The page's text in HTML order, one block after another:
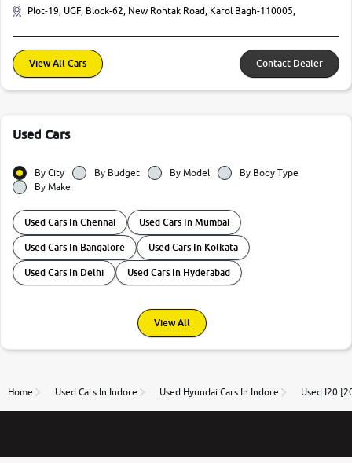
Plot-19, UGF, Block-62, New Rohtak Road, Karol Bagh-110005,
View All Cars Contact Dealer
Used Cars
By City By Budget By Model
By Body Type
By Make
Used Cars In Chennai Used Cars In Mumbai
Used Cars In Bangalore Used Cars In Kolkata
Used Cars In Delhi Used Cars In Hyderabad
View All
Home Used Cars In Indore Used Hyundai Cars In Indore Used I20